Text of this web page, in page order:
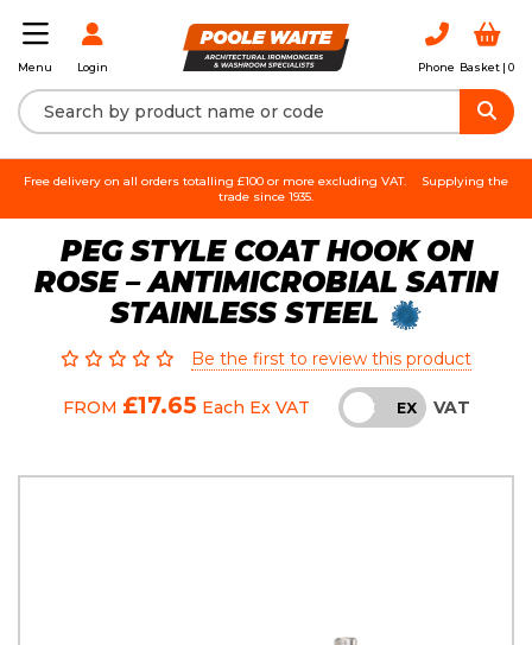
Menu Login Phone Basket | 0
Free delivery on all orders totalling £100 or more excluding VAT.
Supplying the
trade since 1935.
PEG STYLE COAT HOOK ON
ROSE – ANTIMICROBIAL SATIN
STAINLESS STEEL
Be the first to review this product
FROM £17.65 Each Ex VAT INC EX VAT